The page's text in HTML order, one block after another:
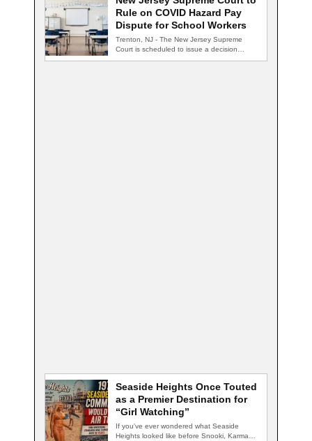
Rule on COVID Hazard Pay
Dispute for School Workers
Trenton, NJ - The New Jersey Supreme
Court is scheduled to issue a decision…
Seaside Heights Once Touted
as a Premier Destination for
“Girl Watching”
If you've ever wondered what Seaside
Heights looked like before Snooki, Karma